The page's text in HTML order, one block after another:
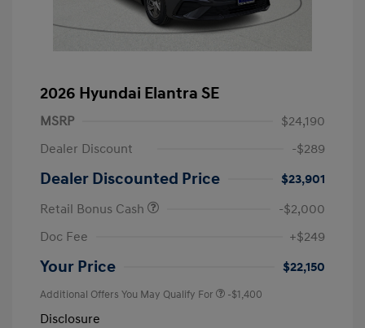
2026 Hyundai Elantra SE
MSRP
$24,190
Dealer Discount
-$289
Dealer Discounted Price
$23,901
Retail Bonus Cash
-$2,000
Doc Fee
+$249
Your Price $22,150
Additional Offers You May Qualify For -$1,400
Disclosure